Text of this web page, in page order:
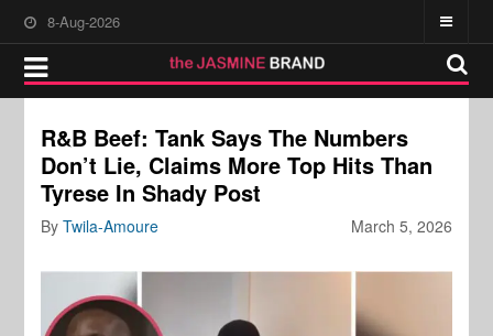
8-Aug-2026
R&B Beef: Tank Says The Numbers
Don’t Lie, Claims More Top Hits Than
Tyrese In Shady Post
March 5, 2026
ByTwila-Amoure